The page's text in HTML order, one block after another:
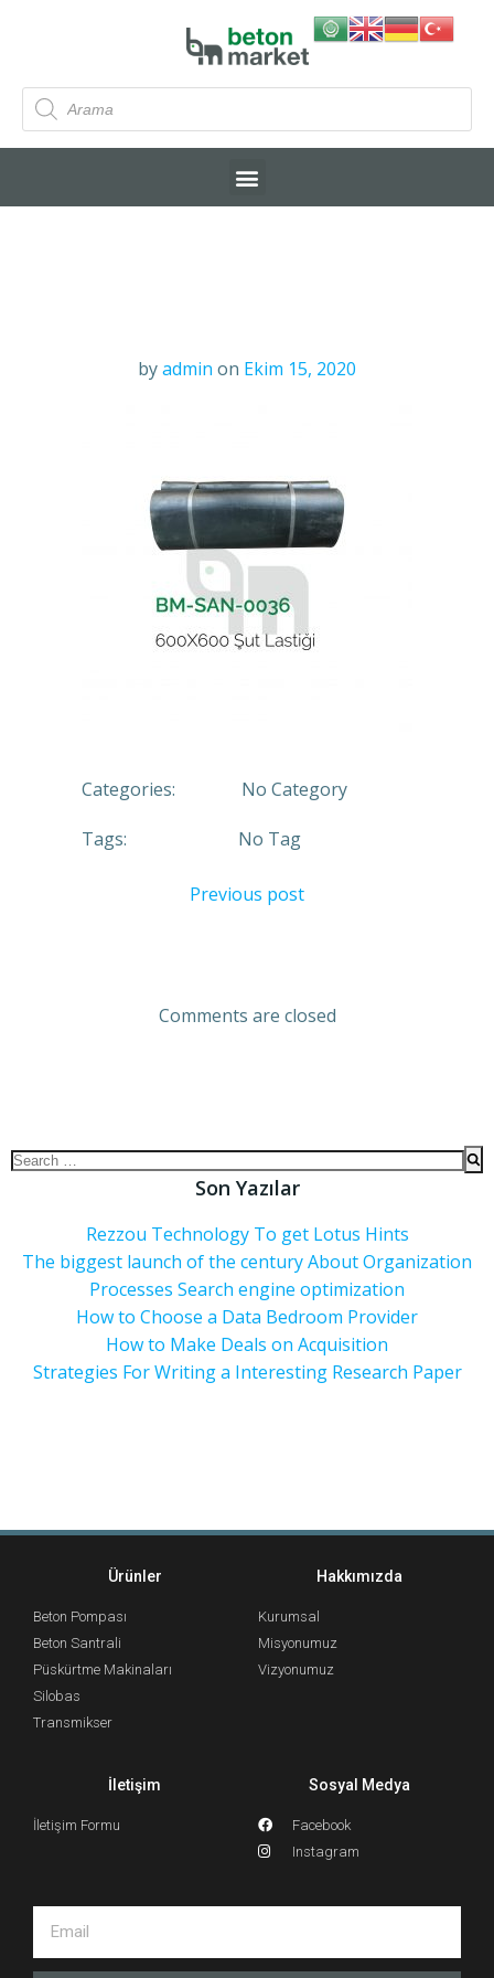
byadmin on Ekim 15, 2020
Categories: No Category
Tags: No Tag
Previous post
Comments are closed
Son Yazılar
Rezzou Technology To get Lotus Hints
The biggest launch of the century About Organization
Processes Search engine optimization
How to Choose a Data Bedroom Provider
How to Make Deals on Acquisition
Strategies For Writing a Interesting Research Paper
Ürünler
Beton Pompası
Beton Santrali
Püskürtme Makinaları
Silobas
Transmikser
Hakkımızda
Kurumsal
Misyonumuz
Vizyonumuz
İletişim
İletişim Formu
Sosyal Medya
Facebook
Instagram